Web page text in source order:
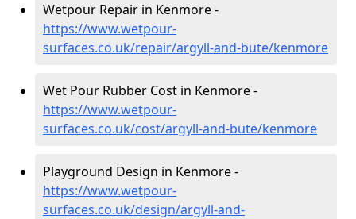
Wetpour Repair in Kenmore -
https://www.wetpour-
surfaces.co.uk/repair/argyll-and-bute/kenmore
Wet Pour Rubber Cost in Kenmore -
https://www.wetpour-
surfaces.co.uk/cost/argyll-and-bute/kenmore
Playground Design in Kenmore -
https://www.wetpour-
surfaces.co.uk/design/argyll-and-